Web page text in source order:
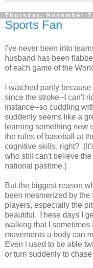
Thursday, November
Sports Fan
I've never been into
husband has been
of each game of the
I watched partly
since the stroke--I can't
instance--so cuddling
suddenly seems like a
learning something new
the rules of baseball at
cognitive skills, right?
who still can't believe
national pastime.)
But the biggest reason
been mesmerized by
players, especially the
beautiful. These days I
walking that I sometimes
movements a body can
Even I used to be able
or turn suddenly to